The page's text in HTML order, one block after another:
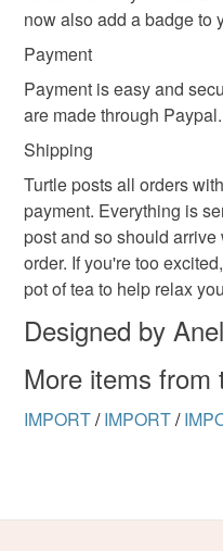
now also add a badge to
Payment
Payment is easy and
are made through Paypal.
Shipping
Turtle posts all orders
payment. Everything is
post and so should
order. If you're too
pot of tea to help relax
Designed by
More items from
IMPORT/ IMPORT/